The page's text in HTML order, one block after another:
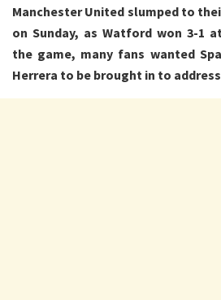
Manchester United slumped to
on Sunday, as Watford won 3-1
the game, many fans wanted
Herrera to be brought in to